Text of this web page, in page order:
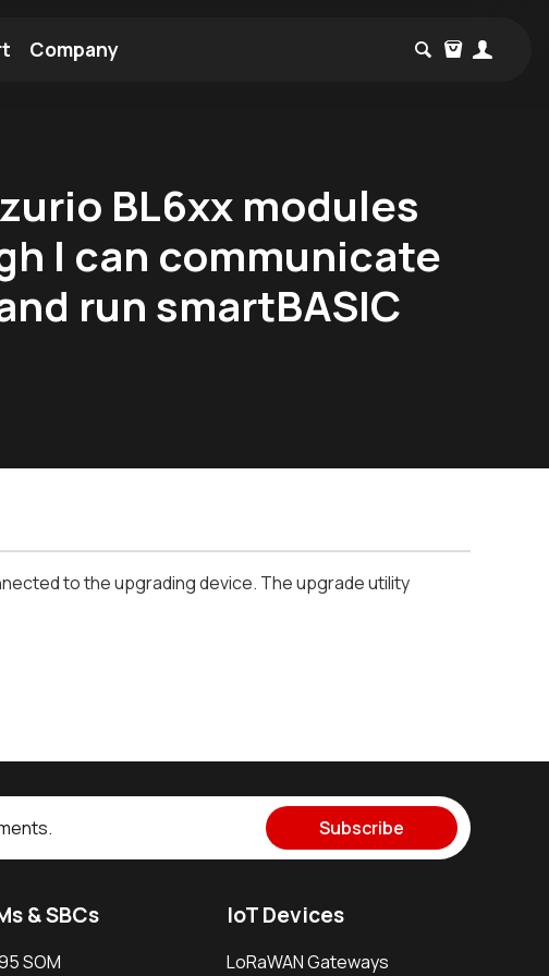
Company
BL6xx modules
I can communicate
run smartBASIC
to the upgrading device. The upgrade utility
Subscribe
& SBCs
SOM
IoT Devices
LoRaWAN Gateways